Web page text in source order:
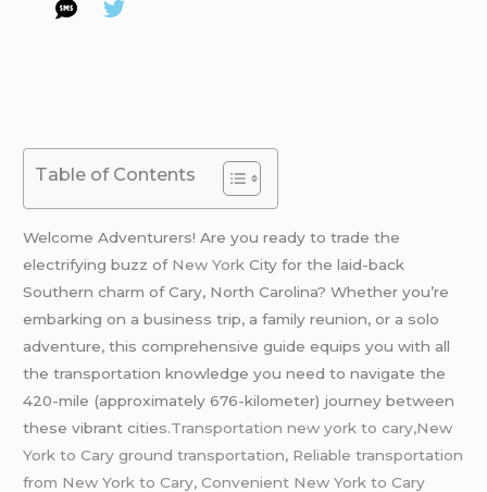
Table of Contents
Welcome Adventurers! Are you ready to trade the
electrifying buzz of New York City for the laid-back
Southern charm of Cary, North Carolina? Whether you’re
embarking on a business trip, a family reunion, or a solo
adventure, this comprehensive guide equips you with all
the transportation knowledge you need to navigate the
420-mile (approximately 676-kilometer) journey between
these vibrant cities.Transportation new york to cary,New
York to Cary ground transportation, Reliable transportation
from New York to Cary, Convenient New York to Cary